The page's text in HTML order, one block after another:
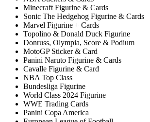
Minecraft Figurine & Cards
Sonic The Hedgehog Figurine & Cards
Marvel Figurine + Cards
Topolino & Donald Duck Figurine
Donruss, Olympia, Score & Podium
MotoGP Sticker & Card
Panini Naruto Figurine & Cards
Cavalle Figurine & Card
NBA Top Class
Bundesliga Figurine
World Class 2024 Figurine
WWE Trading Cards
Panini Copa America